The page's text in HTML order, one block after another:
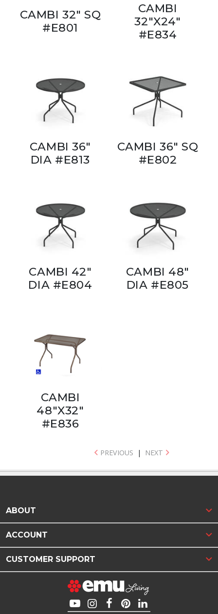
CAMBI 32" SQ
#E801
CAMBI
32"X24"
#E834
CAMBI 36"
DIA #E813
CAMBI 36" SQ
#E802
CAMBI 42"
DIA #E804
CAMBI 48"
DIA #E805
CAMBI
48"X32"
#E836
PREVIOUS | NEXT
ABOUT
ACCOUNT
CUSTOMER SUPPORT